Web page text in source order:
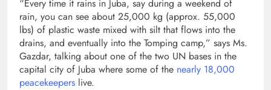
“Every time it rains in Juba, say during a weekend of
rain, you can see about 25,000 kg (approx. 55,000
lbs) of plastic waste mixed with silt that flows into the
drains, and eventually into the Tomping camp,” says Ms.
Gazdar, talking about one of the two UN bases in the
capital city of Juba where some of the nearly 18,000
peacekeepers live.